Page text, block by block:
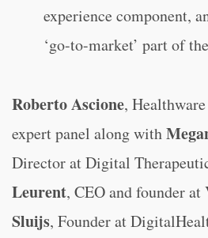
experience component,
‘go-to-market’ part of
Roberto Ascione,
expert panel along with
Director at Digital
Leurent, CEO and founder at
Sluijs, Founder at